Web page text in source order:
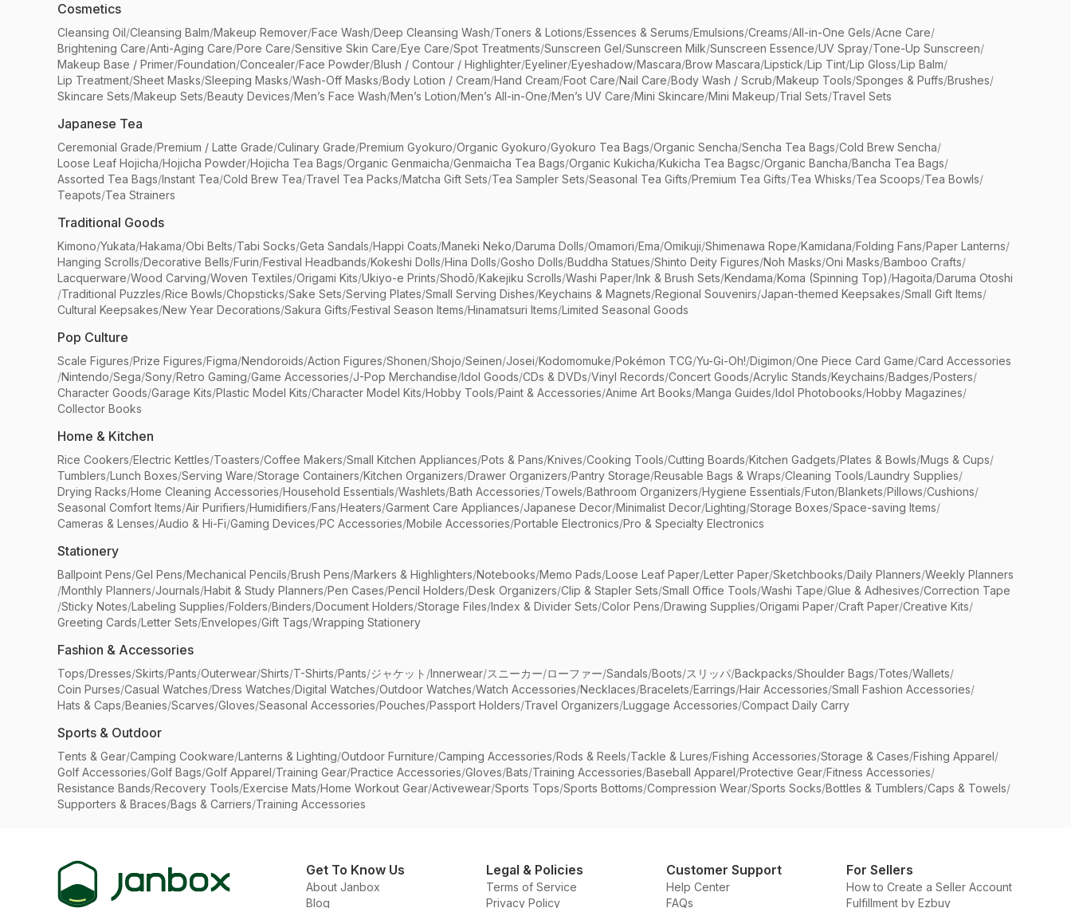
Cosmetics
Cleansing Oil/Cleansing Balm/Makeup Remover/Face Wash/Deep Cleansing Wash/Toners & Lotions/Essences & Serums/Emulsions/Creams/All-in-One Gels/Acne Care/
Brightening Care/Anti-Aging Care/Pore Care/Sensitive Skin Care/Eye Care/Spot Treatments/Sunscreen Gel/Sunscreen Milk/Sunscreen Essence/UV Spray/Tone-Up Sunscreen/
Makeup Base / Primer/Foundation/Concealer/Face Powder/Blush / Contour / Highlighter/Eyeliner/Eyeshadow/Mascara/Brow Mascara/Lipstick/Lip Tint/Lip Gloss/Lip Balm/
Lip Treatment/Sheet Masks/Sleeping Masks/Wash-Off Masks/Body Lotion / Cream/Hand Cream/Foot Care/Nail Care/Body Wash / Scrub/Makeup Tools/Sponges & Puffs/Brushes/
Skincare Sets/Makeup Sets/Beauty Devices/Men’s Face Wash/Men’s Lotion/Men’s All-in-One/Men’s UV Care/Mini Skincare/Mini Makeup/Trial Sets/Travel Sets
Japanese Tea
Ceremonial Grade/Premium / Latte Grade/Culinary Grade/Premium Gyokuro/Organic Gyokuro/Gyokuro Tea Bags/Organic Sencha/Sencha Tea Bags/Cold Brew Sencha/
Loose Leaf Hojicha/Hojicha Powder/Hojicha Tea Bags/Organic Genmaicha/Genmaicha Tea Bags/Organic Kukicha/Kukicha Tea Bagsc/Organic Bancha/Bancha Tea Bags/
Assorted Tea Bags/Instant Tea/Cold Brew Tea/Travel Tea Packs/Matcha Gift Sets/Tea Sampler Sets/Seasonal Tea Gifts/Premium Tea Gifts/Tea Whisks/Tea Scoops/Tea Bowls/
Teapots/Tea Strainers
Traditional Goods
Kimono/Yukata/Hakama/Obi Belts/Tabi Socks/Geta Sandals/Happi Coats/Maneki Neko/Daruma Dolls/Omamori/Ema/Omikuji/Shimenawa Rope/Kamidana/Folding Fans/Paper Lanterns/
Hanging Scrolls/Decorative Bells/Furin/Festival Headbands/Kokeshi Dolls/Hina Dolls/Gosho Dolls/Buddha Statues/Shinto Deity Figures/Noh Masks/Oni Masks/Bamboo Crafts/
Lacquerware/Wood Carving/Woven Textiles/Origami Kits/Ukiyo-e Prints/Shodō/Kakejiku Scrolls/Washi Paper/Ink & Brush Sets/Kendama/Koma (Spinning Top)/Hagoita/Daruma Otoshi
/Traditional Puzzles/Rice Bowls/Chopsticks/Sake Sets/Serving Plates/Small Serving Dishes/Keychains & Magnets/Regional Souvenirs/Japan-themed Keepsakes/Small Gift Items/
Cultural Keepsakes/New Year Decorations/Sakura Gifts/Festival Season Items/Hinamatsuri Items/Limited Seasonal Goods
Pop Culture
Scale Figures/Prize Figures/Figma/Nendoroids/Action Figures/Shonen/Shojo/Seinen/Josei/Kodomomuke/Pokémon TCG/Yu-Gi-Oh!/Digimon/One Piece Card Game/Card Accessories
/Nintendo/Sega/Sony/Retro Gaming/Game Accessories/J-Pop Merchandise/Idol Goods/CDs & DVDs/Vinyl Records/Concert Goods/Acrylic Stands/Keychains/Badges/Posters/
Character Goods/Garage Kits/Plastic Model Kits/Character Model Kits/Hobby Tools/Paint & Accessories/Anime Art Books/Manga Guides/Idol Photobooks/Hobby Magazines/
Collector Books
Home & Kitchen
Rice Cookers/Electric Kettles/Toasters/Coffee Makers/Small Kitchen Appliances/Pots & Pans/Knives/Cooking Tools/Cutting Boards/Kitchen Gadgets/Plates & Bowls/Mugs & Cups/
Tumblers/Lunch Boxes/Serving Ware/Storage Containers/Kitchen Organizers/Drawer Organizers/Pantry Storage/Reusable Bags & Wraps/Cleaning Tools/Laundry Supplies/
Drying Racks/Home Cleaning Accessories/Household Essentials/Washlets/Bath Accessories/Towels/Bathroom Organizers/Hygiene Essentials/Futon/Blankets/Pillows/Cushions/
Seasonal Comfort Items/Air Purifiers/Humidifiers/Fans/Heaters/Garment Care Appliances/Japanese Decor/Minimalist Decor/Lighting/Storage Boxes/Space-saving Items/
Cameras & Lenses/Audio & Hi-Fi/Gaming Devices/PC Accessories/Mobile Accessories/Portable Electronics/Pro & Specialty Electronics
Stationery
Ballpoint Pens/Gel Pens/Mechanical Pencils/Brush Pens/Markers & Highlighters/Notebooks/Memo Pads/Loose Leaf Paper/Letter Paper/Sketchbooks/Daily Planners/Weekly Planners
/Monthly Planners/Journals/Habit & Study Planners/Pen Cases/Pencil Holders/Desk Organizers/Clip & Stapler Sets/Small Office Tools/Washi Tape/Glue & Adhesives/Correction Tape
/Sticky Notes/Labeling Supplies/Folders/Binders/Document Holders/Storage Files/Index & Divider Sets/Color Pens/Drawing Supplies/Origami Paper/Craft Paper/Creative Kits/
Greeting Cards/Letter Sets/Envelopes/Gift Tags/Wrapping Stationery
Fashion & Accessories
Tops/Dresses/Skirts/Pants/Outerwear/Shirts/T-Shirts/Pants/ジャケット /Innerwear/スニーカー/ローファー/Sandals/Boots/スリッパ/Backpacks/Shoulder Bags/Totes/Wallets/
Coin Purses/Casual Watches/Dress Watches/Digital Watches/Outdoor Watches/Watch Accessories/Necklaces/Bracelets/Earrings/Hair Accessories/Small Fashion Accessories/
Hats & Caps/Beanies/Scarves/Gloves/Seasonal Accessories/Pouches/Passport Holders/Travel Organizers/Luggage Accessories/Compact Daily Carry
Sports & Outdoor
Tents & Gear/Camping Cookware/Lanterns & Lighting/Outdoor Furniture/Camping Accessories/Rods & Reels/Tackle & Lures/Fishing Accessories/Storage & Cases/Fishing Apparel/
Golf Accessories/Golf Bags/Golf Apparel/Training Gear/Practice Accessories/Gloves/Bats/Training Accessories/Baseball Apparel/Protective Gear/Fitness Accessories/
Resistance Bands/Recovery Tools/Exercise Mats/Home Workout Gear/Activewear/Sports Tops/Sports Bottoms/Compression Wear/Sports Socks/Bottles & Tumblers/Caps & Towels/
Supporters & Braces/Bags & Carriers/Training Accessories
Get To Know Us
About Janbox
Blog
Legal & Policies
Terms of Service
Privacy Policy
Customer Support
Help Center
FAQs
For Sellers
How to Create a Seller Account
Fulfillment by Ezbuy